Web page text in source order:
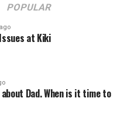
POPULAR
at Kiki
Dad. When is it time to